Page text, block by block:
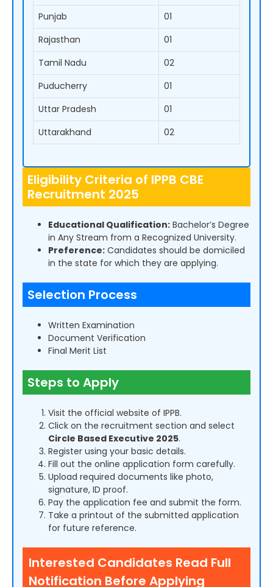
Punjab
01
Rajasthan
01
Tamil Nadu
02
Puducherry
01
Uttar Pradesh
01
Uttarakhand
02
Eligibility Criteria of IPPB CBE
Recruitment 2025
Educational Qualification: Bachelor’s Degree
in Any Stream from a Recognized University.
Preference: Candidates should be domiciled
in the state for which they are applying.
Selection Process
Written Examination
Document Verification
Final Merit List
Steps to Apply
Visit the official website of IPPB.
Click on the recruitment section and select
Circle Based Executive 2025.
Register using your basic details.
Fill out the online application form carefully.
Upload required documents like photo,
signature, ID proof.
Pay the application fee and submit the form.
Take a printout of the submitted application
for future reference.
Interested Candidates Read Full
Notification Before Applying